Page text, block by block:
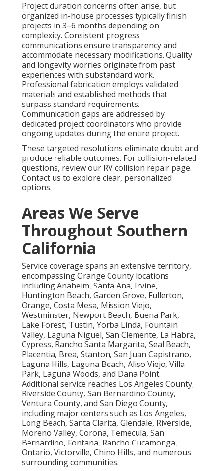
Project duration concerns often arise, but
organized in-house processes typically finish
projects in 3–6 months depending on
complexity. Consistent progress
communications ensure transparency and
accommodate necessary modifications. Quality
and longevity worries originate from past
experiences with substandard work.
Professional fabrication employs validated
materials and established methods that
surpass standard requirements.
Communication gaps are addressed by
dedicated project coordinators who provide
ongoing updates during the entire project.
These targeted resolutions eliminate doubt and
produce reliable outcomes. For collision-related
questions, review our RV collision repair page.
Contact us to explore clear, personalized
options.
Areas We Serve
Throughout Southern
California
Service coverage spans an extensive territory,
encompassing Orange County locations
including Anaheim, Santa Ana, Irvine,
Huntington Beach, Garden Grove, Fullerton,
Orange, Costa Mesa, Mission Viejo,
Westminster, Newport Beach, Buena Park,
Lake Forest, Tustin, Yorba Linda, Fountain
Valley, Laguna Niguel, San Clemente, La Habra,
Cypress, Rancho Santa Margarita, Seal Beach,
Placentia, Brea, Stanton, San Juan Capistrano,
Laguna Hills, Laguna Beach, Aliso Viejo, Villa
Park, Laguna Woods, and Dana Point.
Additional service reaches Los Angeles County,
Riverside County, San Bernardino County,
Ventura County, and San Diego County,
including major centers such as Los Angeles,
Long Beach, Santa Clarita, Glendale, Riverside,
Moreno Valley, Corona, Temecula, San
Bernardino, Fontana, Rancho Cucamonga,
Ontario, Victorville, Chino Hills, and numerous
surrounding communities.